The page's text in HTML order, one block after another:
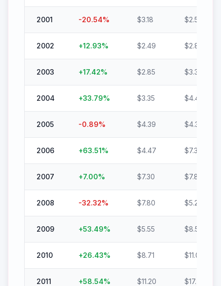
2001 -20.54% $3.18 $2.52
2002 +12.93% $2.49 $2.81
2003 +17.42% $2.85 $3.35
2004 +33.79% $3.35 $4.48
2005 -0.89% $4.39 $4.35
2006 +63.51% $4.47 $7.30
2007 +7.00% $7.30 $7.81
2008 -32.32% $7.80 $5.28
2009 +53.49% $5.55 $8.51
2010 +26.43% $8.71 $11.01
2011 +58.54% $11.20 $17.75